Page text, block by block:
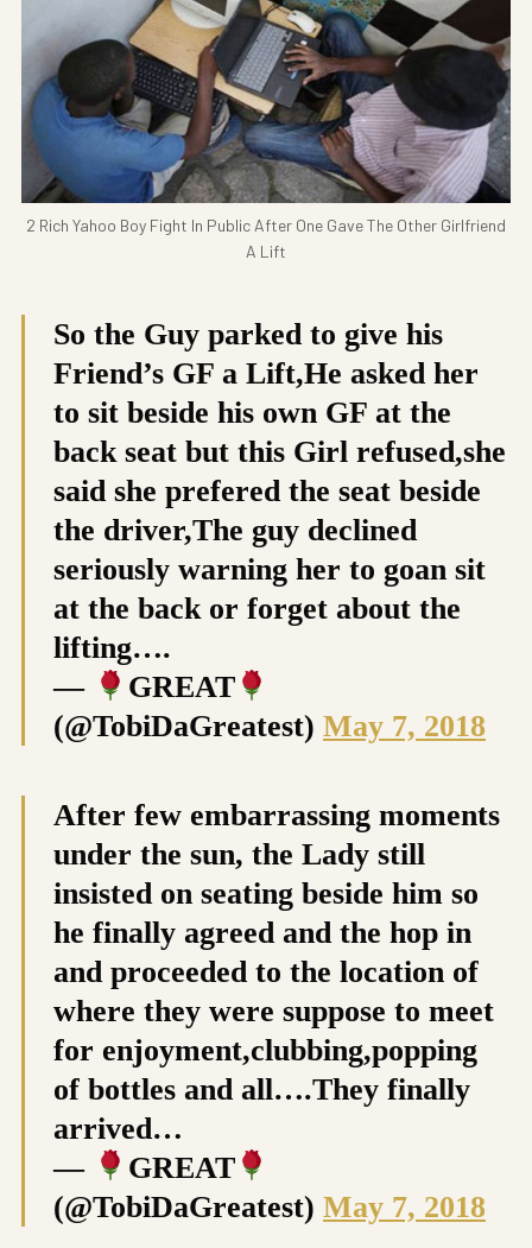
2 Rich Yahoo Boy Fight In Public After One Gave The Other Girlfriend
A Lift
So the Guy parked to give his
Friend’s GF a Lift,He asked her
to sit beside his own GF at the
back seat but this Girl refused,she
said she prefered the seat beside
the driver,The guy declined
seriously warning her to goan sit
at the back or forget about the
lifting….
—
GREAT
(@TobiDaGreatest) May 7, 2018
After few embarrassing moments
under the sun, the Lady still
insisted on seating beside him so
he finally agreed and the hop in
and proceeded to the location of
where they were suppose to meet
for enjoyment,clubbing,popping
of bottles and all….They finally
arrived…
—
GREAT
(@TobiDaGreatest) May 7, 2018